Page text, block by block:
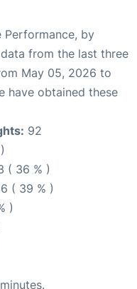
Performance, by
from the last three
May 05, 2026 to
have obtained these
92
( 36 % )
( 39 % )
)